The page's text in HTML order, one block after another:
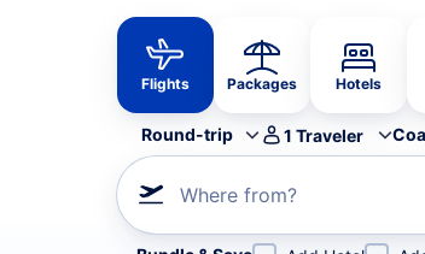
Flights Packages Hotels
Round-trip 1 Traveler
Where from?
Refine your search by airline, by city